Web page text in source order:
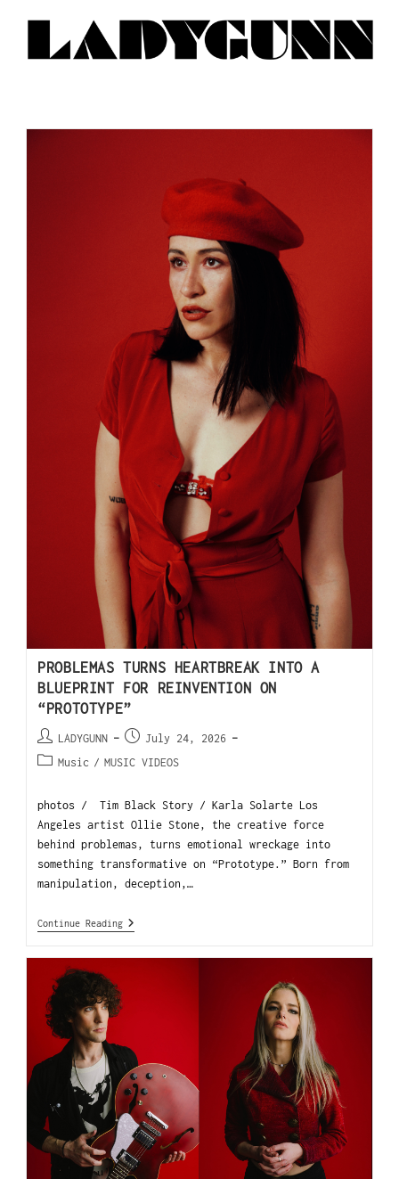
PROBLEMAS TURNS HEARTBREAK INTO A
BLUEPRINT FOR REINVENTION ON
“PROTOTYPE”
LADYGUNN
July 24, 2026
Music / MUSIC VIDEOS
photos / Tim Black Story / Karla Solarte Los
Angeles artist Ollie Stone, the creative force
behind problemas, turns emotional wreckage into
something transformative on “Prototype.” Born from
manipulation, deception,…
Continue Reading